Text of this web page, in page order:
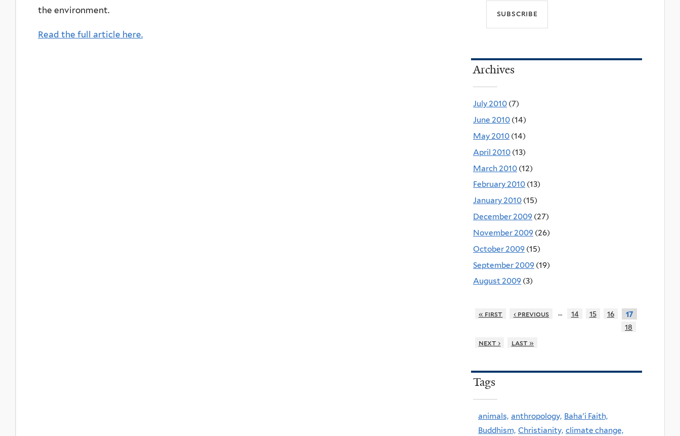
the environment.
Read the full article here.
Archives
July 2010 (7)
June 2010 (14)
May 2010 (14)
April 2010 (13)
March 2010 (12)
February 2010 (13)
January 2010 (15)
December 2009 (27)
November 2009 (26)
October 2009 (15)
September 2009 (19)
August 2009 (3)
« first ‹ previous … 14 15 16
17
18
next ›
last »
Tags
animals, anthropology, Baha'i Faith,
Buddhism, Christianity, climate change,